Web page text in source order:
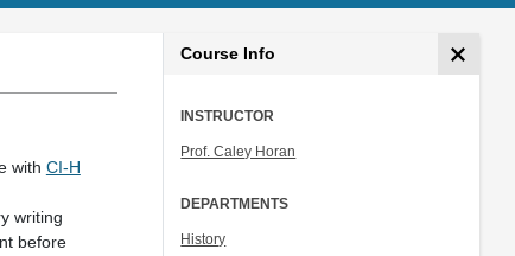
with CI-H
writing
before
Course Info
INSTRUCTOR
Prof. Caley Horan
DEPARTMENTS
History